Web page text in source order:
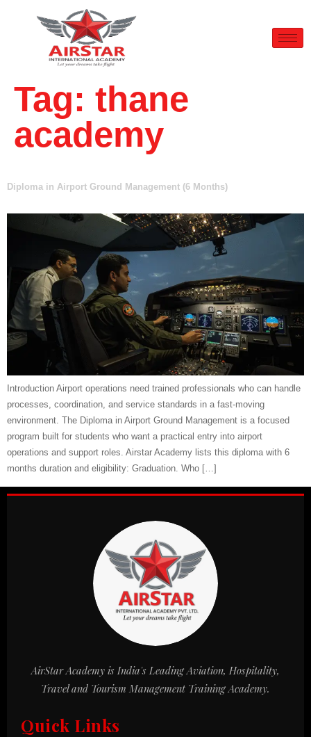
Tag: thane
academy
Diploma in Airport Ground Management (6 Months)
Introduction Airport operations need trained professionals who can handle
processes, coordination, and service standards in a fast-moving
environment. The Diploma in Airport Ground Management is a focused
program built for students who want a practical entry into airport
operations and support roles. Airstar Academy lists this diploma with 6
months duration and eligibility: Graduation. Who […]
Quick Links
AirStar Academy is India's Leading Aviation, Hospitality,
Travel and Tourism Management Training Academy.